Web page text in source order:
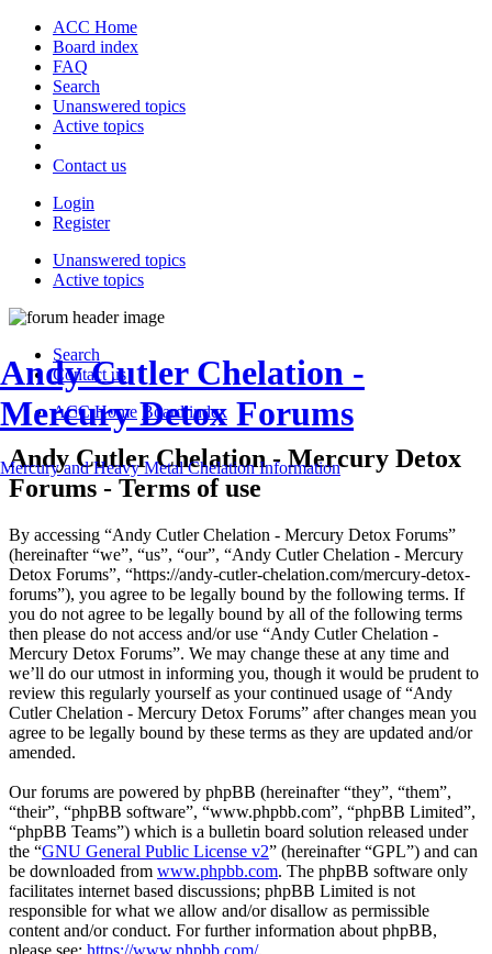
ACC Home
Board index
FAQ
Search
Unanswered topics
Active topics
Contact us
Login
Register
Unanswered topics
Active topics
Andy Cutler Chelation -
Mercury Detox Forums
Mercury and Heavy Metal Chelation Information
Search
Contact us
ACC Home Board index
Andy Cutler Chelation - Mercury Detox
Forums - Terms of use
By accessing “Andy Cutler Chelation - Mercury Detox Forums”
(hereinafter “we”, “us”, “our”, “Andy Cutler Chelation - Mercury
Detox Forums”, “https://andy-cutler-chelation.com/mercury-detox-
forums”), you agree to be legally bound by the following terms. If
you do not agree to be legally bound by all of the following terms
then please do not access and/or use “Andy Cutler Chelation -
Mercury Detox Forums”. We may change these at any time and
we’ll do our utmost in informing you, though it would be prudent to
review this regularly yourself as your continued usage of “Andy
Cutler Chelation - Mercury Detox Forums” after changes mean you
agree to be legally bound by these terms as they are updated and/or
amended.
Our forums are powered by phpBB (hereinafter “they”, “them”,
“their”, “phpBB software”, “www.phpbb.com”, “phpBB Limited”,
“phpBB Teams”) which is a bulletin board solution released under
the “GNU General Public License v2” (hereinafter “GPL”) and can
be downloaded from www.phpbb.com. The phpBB software only
facilitates internet based discussions; phpBB Limited is not
responsible for what we allow and/or disallow as permissible
content and/or conduct. For further information about phpBB,
please see: https://www.phpbb.com/.